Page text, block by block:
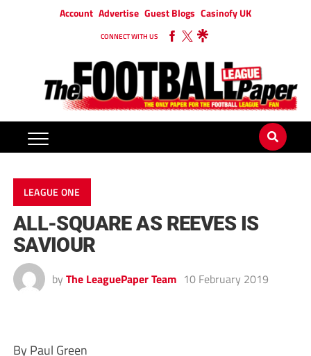
Account Advertise Guest Blogs Casinofy UK
CONNECT WITH US
LEAGUE ONE
ALL-SQUARE AS REEVES IS
SAVIOUR
by The LeaguePaper Team 10 February 2019
By Paul Green